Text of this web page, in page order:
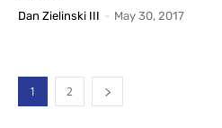
Dan Zielinski III - May 30, 2017
1 2